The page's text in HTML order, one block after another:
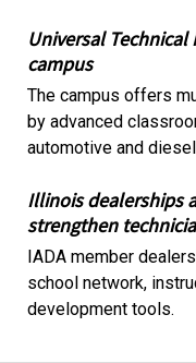
Universal
campus
The campus offers
by advanced
automotive and
Illinois dealerships
strengthen
IADA member
school network,
development tools.